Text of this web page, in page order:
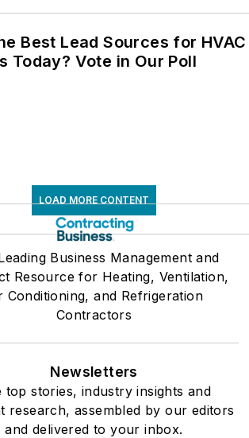
Best Lead Sources for HVAC
Today? Vote in Our Poll
LOAD MORE CONTENT
Business Management and
Resource for Heating, Ventilation,
Conditioning, and Refrigeration
Contractors
Newsletters
top stories, industry insights and
research, assembled by our editors
and delivered to your inbox.